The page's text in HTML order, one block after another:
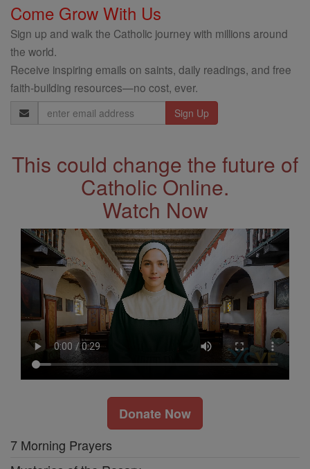
Come Grow With Us
Sign up and walk the Catholic journey with millions around
the world.
Receive inspiring emails on saints, daily readings, and free
faith-building resources—no cost, ever.
Email
Address
This could change the future of
Catholic Online.
Watch Now
Donate Now
7 Morning Prayers